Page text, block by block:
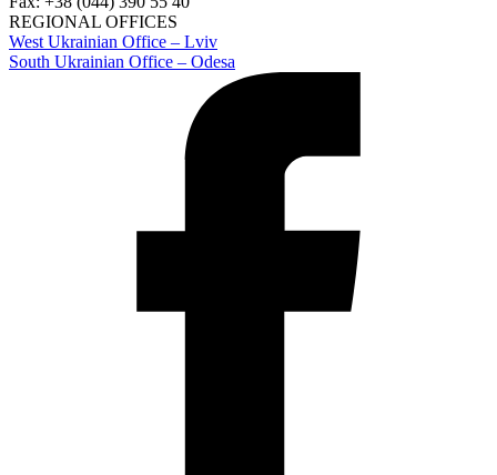
REGIONAL OFFICES
West Ukrainian Office – Lviv
South Ukrainian Office – Odesa